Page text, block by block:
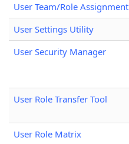
User Team/Role Assignment
User Settings Utility
User Security Manager
User Role Transfer Tool
User Role Matrix